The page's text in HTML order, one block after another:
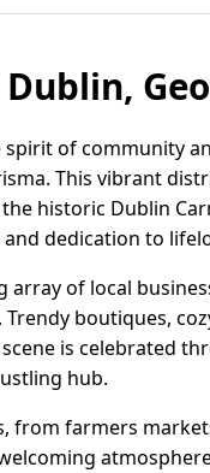
of community
This vibrant
historic Dublin
dedication to
of local
boutiques,
is celebrated
hub.
from farmers